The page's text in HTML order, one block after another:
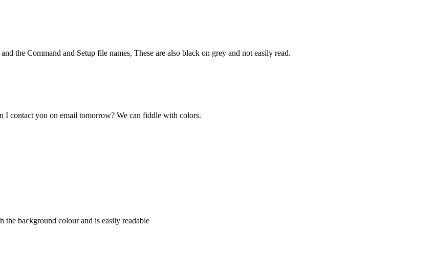
the Command and Setup file names, These are also black on grey and not easily read.
I contact you on email tomorrow? We can fiddle with colors.
the background colour and is easily readable